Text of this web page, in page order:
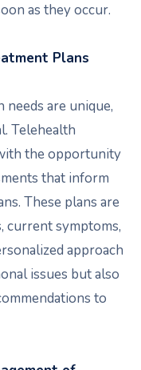
as they occur.
Plans
are unique,
Telehealth
the opportunity
that inform
These plans are
current symptoms,
approach
issues but also
to